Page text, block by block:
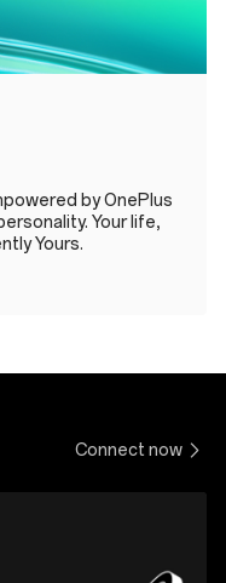
by OnePlus
Your life,
Yours.
Connect now